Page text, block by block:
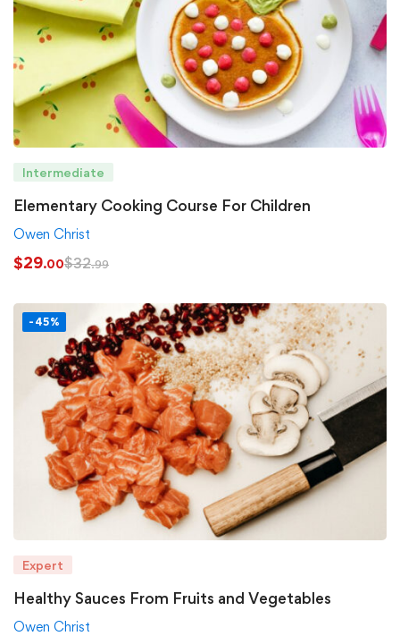
Intermediate
Elementary Cooking Course For Children
Owen Christ
$29.00$32.99
-45%
Expert
Healthy Sauces From Fruits and Vegetables
Owen Christ